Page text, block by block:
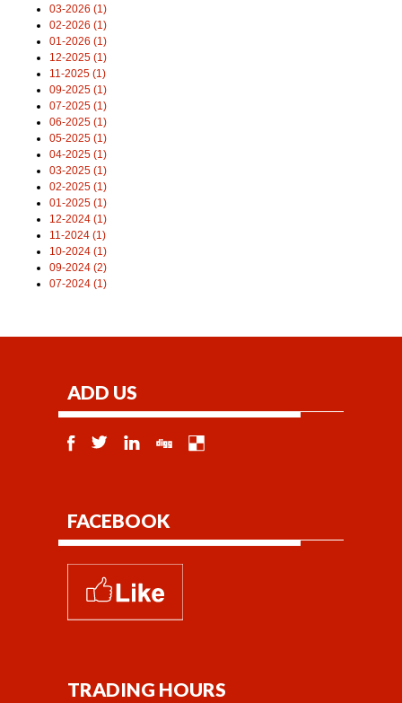
03-2026 (1)
02-2026 (1)
01-2026 (1)
12-2025 (1)
11-2025 (1)
09-2025 (1)
07-2025 (1)
06-2025 (1)
05-2025 (1)
04-2025 (1)
03-2025 (1)
02-2025 (1)
01-2025 (1)
12-2024 (1)
11-2024 (1)
10-2024 (1)
09-2024 (2)
07-2024 (1)
ADD US
FACEBOOK
TRADING HOURS